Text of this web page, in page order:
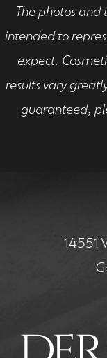
The photos and
intended to
expect.
results vary
guaranteed,
14551